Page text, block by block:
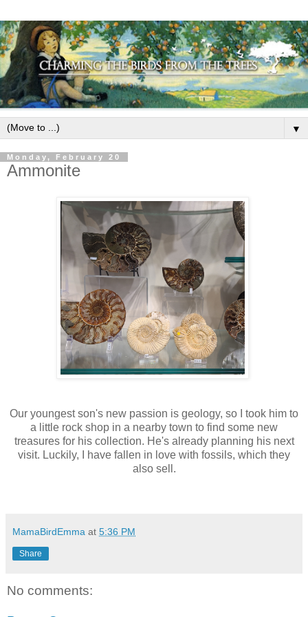
▼
Monday, February 20
Ammonite
Our youngest son's new passion is geology, so I took him to
a little rock shop in a nearby town to find some new
treasures for his collection. He's already planning his next
visit. Luckily, I have fallen in love with fossils, which they
also sell.
MamaBirdEmma at 5:36 PM
Share
No comments: